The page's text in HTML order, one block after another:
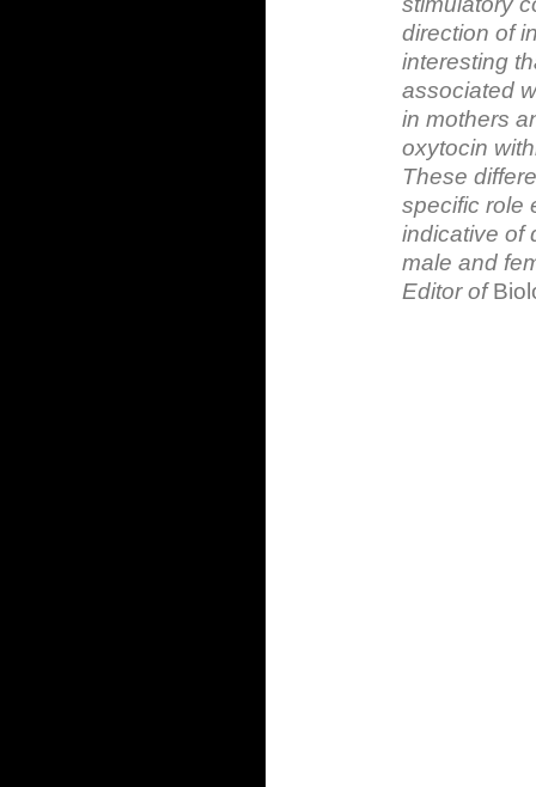
direction of
interesting
associated
in mothers
oxytocin
These
specific role
indicative of
male and
Editor of